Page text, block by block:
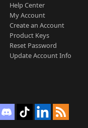
Help Center
My Account
Create an Account
Product Keys
Reset Password
Update Account Info